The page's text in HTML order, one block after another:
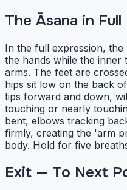
The Āsana in Full
In the full expression,
the hands while the
arms. The feet are
hips sit low on the back
tips forward and down,
touching or nearly
bent, elbows tracking
firmly, creating the 'arm
body. Hold for five
Exit — To Next